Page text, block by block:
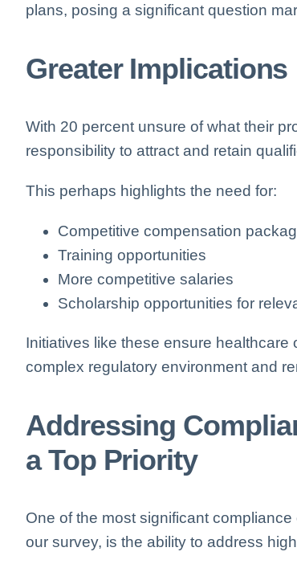
plans, posing a significant question
Greater Implications
With 20 percent unsure of what their
responsibility to attract and retain
This perhaps highlights the need for:
Competitive compensation
Training opportunities
More competitive salaries
Scholarship opportunities for
Initiatives like these ensure
complex regulatory environment and
Addressing
a Top Priority
One of the most significant
our survey, is the ability to address